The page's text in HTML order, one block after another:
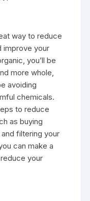
way to reduce
improve your
you’ll be
more whole,
avoiding
chemicals.
to reduce
as buying
filtering your
can make a
your